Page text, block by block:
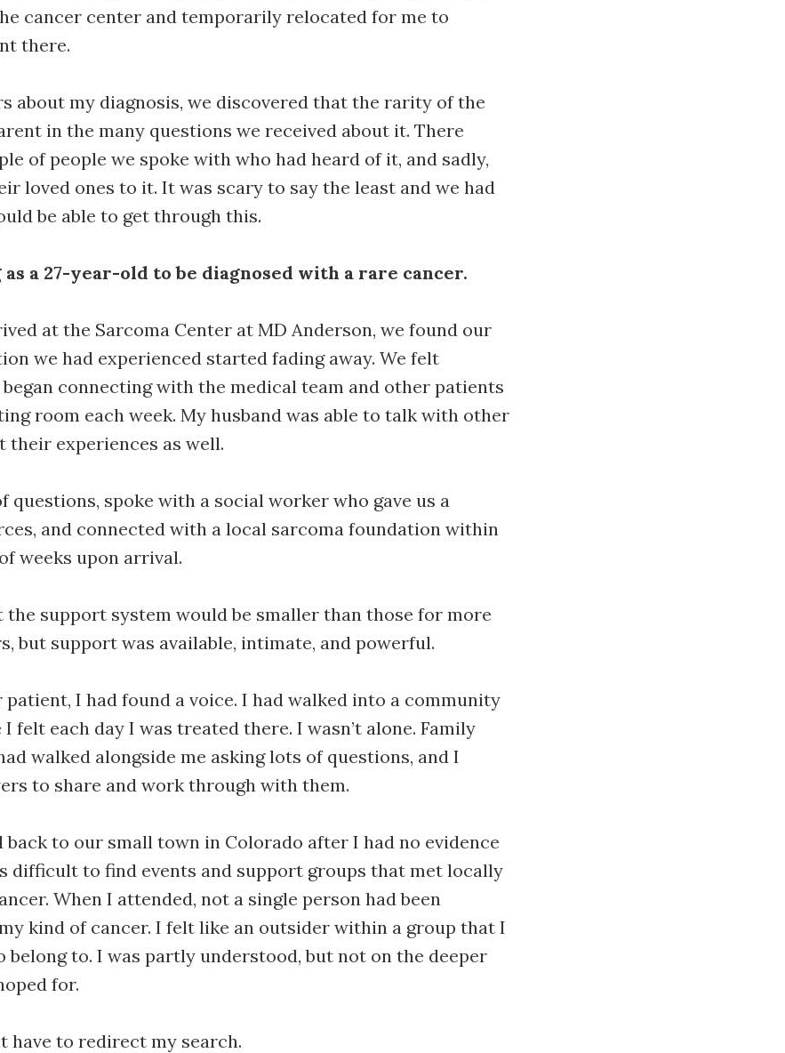
cancer center and temporarily relocated for me to
there.
about my diagnosis, we discovered that the rarity of the
in the many questions we received about it. There
of people we spoke with who had heard of it, and sadly,
loved ones to it. It was scary to say the least and we had
be able to get through this.
a 27-year-old to be diagnosed with a rare cancer.
at the Sarcoma Center at MD Anderson, we found our
we had experienced started fading away. We felt
connecting with the medical team and other patients
room each week. My husband was able to talk with other
their experiences as well.
questions, spoke with a social worker who gave us a
and connected with a local sarcoma foundation within
weeks upon arrival.
the support system would be smaller than those for more
but support was available, intimate, and powerful.
patient, I had found a voice. I had walked into a community
felt each day I was treated there. I wasn’t alone. Family
walked alongside me asking lots of questions, and I
to share and work through with them.
back to our small town in Colorado after I had no evidence
difficult to find events and support groups that met locally
When I attended, not a single person had been
kind of cancer. I felt like an outsider within a group that I
belong to. I was partly understood, but not on the deeper
for.
have to redirect my search.